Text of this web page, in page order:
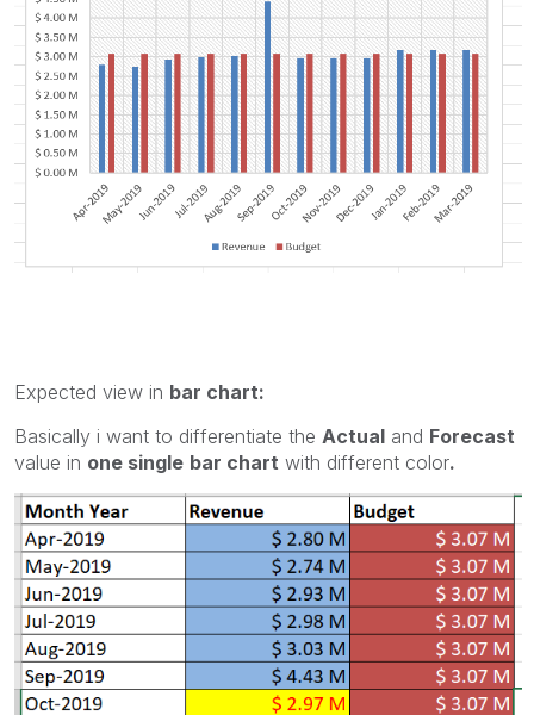
Expected view in bar chart:
Basically i want to differentiate the Actual and Forecast
value in one single bar chart with different color.